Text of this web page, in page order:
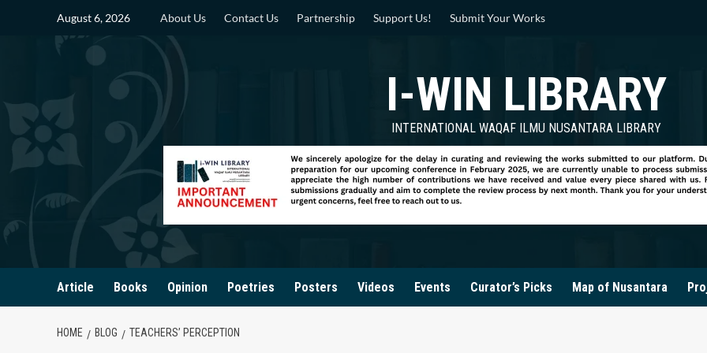
August 6, 2026 About Us Contact Us Partnership Support Us! Submit Your Works
I-WIN LIBRARY
INTERNATIONAL WAQAF ILMU NUSANTARA LIBRARY
Article Books Opinion Poetries Posters Videos Events Curator’s Picks Map of Nusantara
HOME BLOG TEACHERS’ PERCEPTION